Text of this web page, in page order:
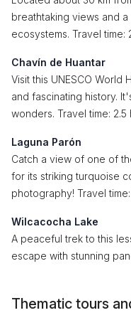
breathtaking views and
ecosystems. Travel time:
Chavín de Huantar
Visit this UNESCO World
and fascinating history.
wonders. Travel time: 2.5
Laguna Parón
Catch a view of one of
for its striking turquoise
photography! Travel time:
Wilcacocha Lake
A peaceful trek to this
escape with stunning
Thematic tours